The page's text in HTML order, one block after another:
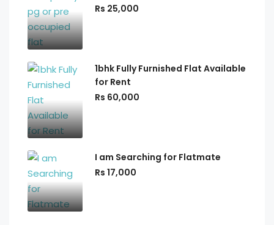
Rs 25,000
1bhk Fully Furnished Flat Available
for Rent
Rs 60,000
I am Searching for Flatmate
Rs 17,000